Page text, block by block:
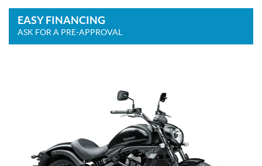
EASY FINANCING
ASK FOR A PRE-APPROVAL